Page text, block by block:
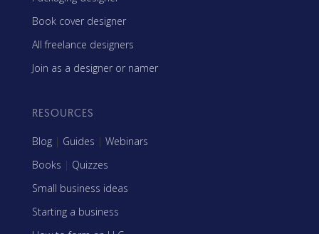
Book cover designer
All freelance designers
Join as a designer or namer
RESOURCES
Blog | Guides | Webinars
Books | Quizzes
Small business ideas
Starting a business